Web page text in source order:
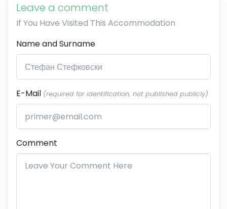
Leave a comment
If You Have Visited This Accommodation
Name and Surname
E-Mail (required for identification, not published publicly)
Comment